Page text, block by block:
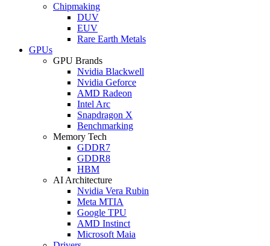
Chipmaking
DUV
EUV
Rare Earth Metals
GPUs
GPU Brands
Nvidia Blackwell
Nvidia Geforce
AMD Radeon
Intel Arc
Snapdragon X
Benchmarking
Memory Tech
GDDR7
GDDR8
HBM
AI Architecture
Nvidia Vera Rubin
Meta MTIA
Google TPU
AMD Instinct
Microsoft Maia